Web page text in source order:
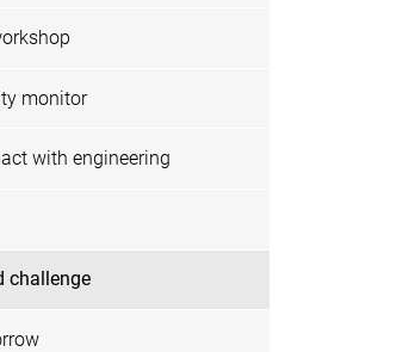
monitor
with engineering
challenge